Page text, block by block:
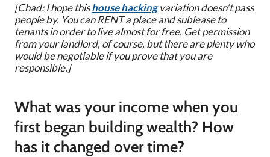
[Chad: I hope thishouse hackingvariation doesn’t pass
people by. You can RENT a place and sublease to
tenants in order to live almost for free. Get permission
from your landlord, of course, but there are plenty who
would be negotiable if you prove that you are
responsible.]
What was your income when you
first began building wealth? How
has it changed over time?